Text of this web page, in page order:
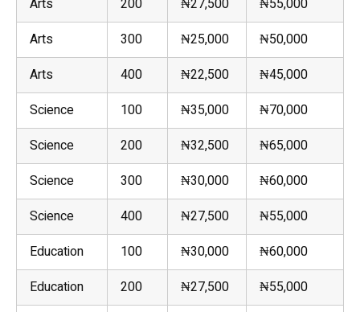
Arts 200 ₦27,500
₦55,000
Arts
300 ₦25,000
₦50,000
Arts
400 ₦22,500
₦45,000
Science
100 ₦35,000
₦70,000
Science
200 ₦32,500
₦65,000
Science
300 ₦30,000
₦60,000
Science
400 ₦27,500
₦55,000
Education
100 ₦30,000
₦60,000
Education
200 ₦27,500
₦55,000